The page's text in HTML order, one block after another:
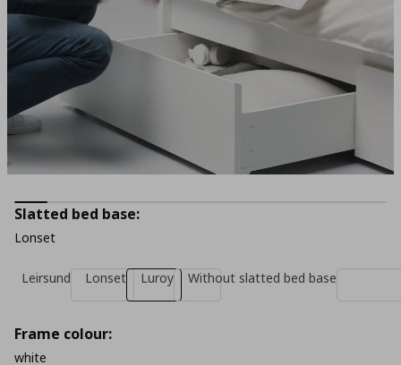
Slatted bed base:
Lonset
Leirsund Lonset Luroy Without slatted bed base
Frame colour:
white